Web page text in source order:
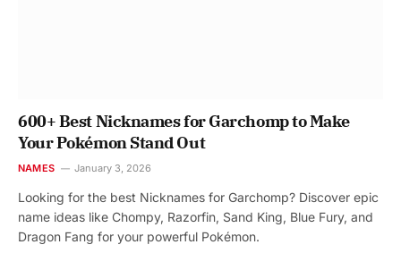
600+ Best Nicknames for Garchomp to Make
Your Pokémon Stand Out
NAMES January 3, 2026
Looking for the best Nicknames for Garchomp? Discover epic
name ideas like Chompy, Razorfin, Sand King, Blue Fury, and
Dragon Fang for your powerful Pokémon.